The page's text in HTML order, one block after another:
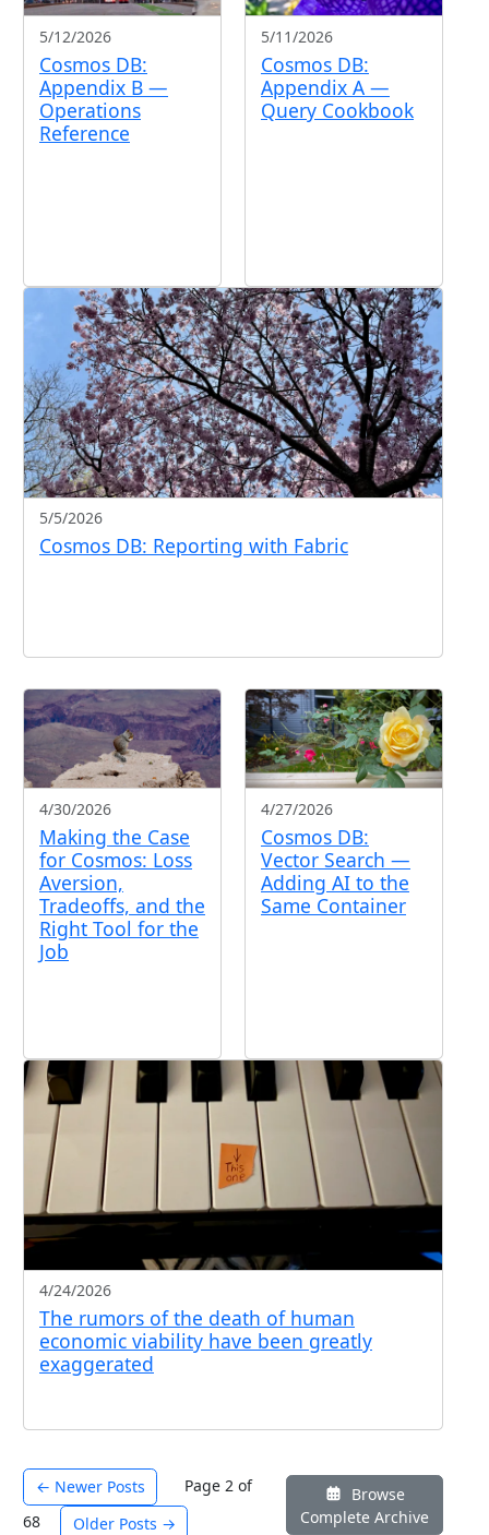
5/12/2026
Cosmos DB:
Appendix B —
Operations
Reference
5/11/2026
Cosmos DB:
Appendix A —
Query Cookbook
5/5/2026
Cosmos DB: Reporting with Fabric
4/30/2026
Making the Case
for Cosmos: Loss
Aversion,
Tradeoffs, and the
Right Tool for the
Job
4/27/2026
Cosmos DB:
Vector Search —
Adding AI to the
Same Container
4/24/2026
The rumors of the death of human
economic viability have been greatly
exaggerated
← Newer Posts
Page 2 of
68
Older Posts →
Browse
Complete Archive